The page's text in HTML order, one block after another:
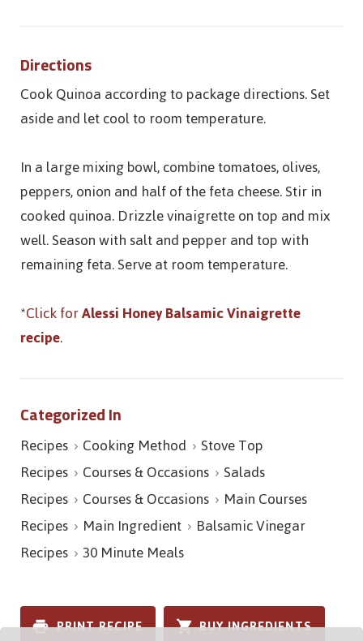
Directions
Cook Quinoa according to package directions. Set
aside and let cool to room temperature.
In a large mixing bowl, combine tomatoes, olives,
peppers, onion and half of the feta cheese. Stir in
cooked quinoa. Drizzle vinaigrette on top and mix
well. Season with salt and pepper and top with
remaining feta. Serve at room temperature.
*Click forAlessi Honey Balsamic Vinaigrette
recipe.
Categorized In
Recipes Cooking Method Stove Top
Recipes Courses & Occasions Salads
Recipes Courses & Occasions Main Courses
Recipes Main Ingredient Balsamic Vinegar
Recipes 30 Minute Meals
PRINT RECIPE BUY INGREDIENTS